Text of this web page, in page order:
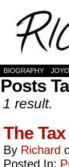
BIOGRAPHY
Posts
1 result.
The
By Richard
Posted In: